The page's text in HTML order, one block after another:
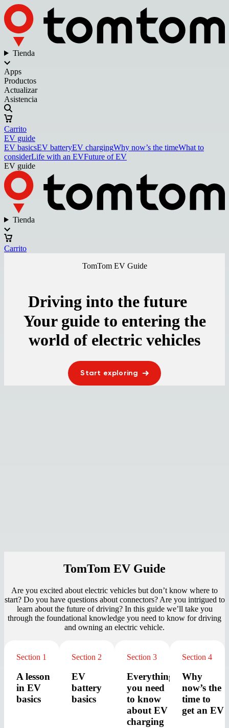
Tienda
Apps
Productos
Actualizar
Asistencia
Carrito
EV guide
EV basicsEV batteryEV chargingWhy now’s the timeWhat to
considerLife with an EVFuture of EV
EV guide
Tienda
Carrito
TomTom EV Guide
Driving into the future
Your guide to entering the
world of electric vehicles
Start exploring
TomTom EV Guide
Are you excited about electric vehicles but don’t know where to
start? Do you have questions about connectors? Are you intrigued to
learn about the future of driving?In this guide we’ll take you
through the foundational knowledge you need to know for driving
and owning an electric vehicle.
Section 1
A lesson
in EV
basics
Section 2
EV
battery
basics
Section 3
Everything
you need
to know
about EV
charging
Section 4
Why
now’s the
time to
get an EV